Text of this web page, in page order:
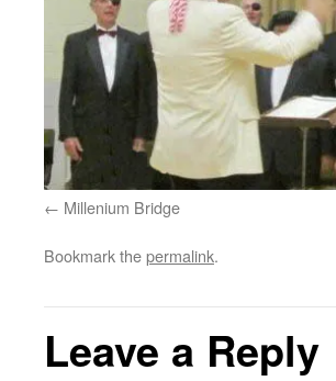
Millenium Bridge
Bookmark thepermalink.
Leave a Reply